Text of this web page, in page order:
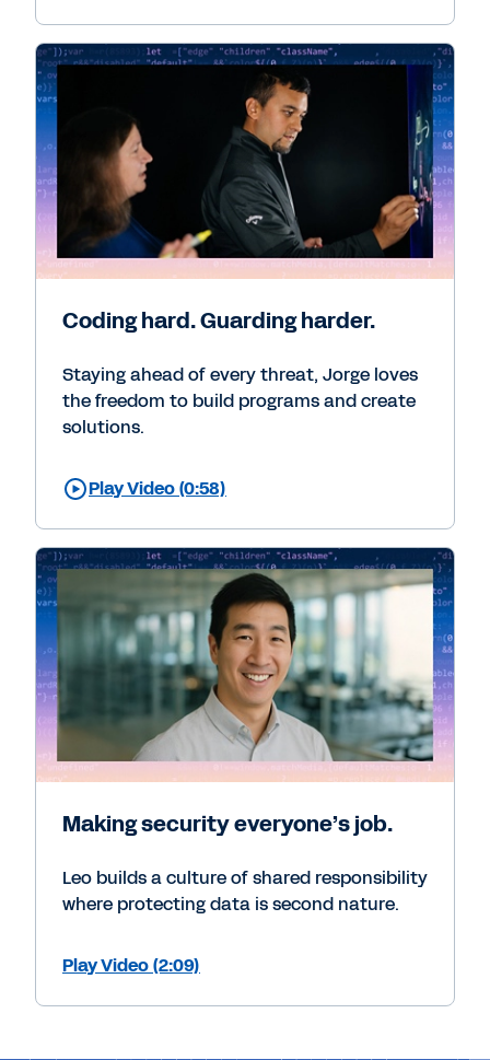
Coding hard. Guarding harder.
Staying ahead of every threat, Jorge loves
the freedom to build programs and create
solutions.
Play Video (0:58)
Making security everyone’s job.
Leo builds a culture of shared responsibility
where protecting data is second nature.
Play Video (2:09)